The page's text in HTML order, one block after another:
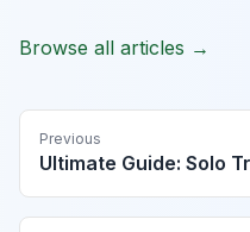
Browse all articles →
Previous
Ultimate Guide: Solo